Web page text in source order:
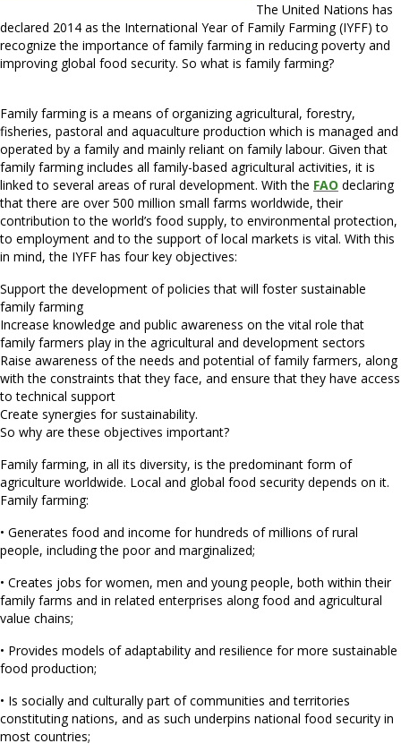
The United Nations has
declared 2014 as the International Year of Family Farming (IYFF) to
recognize the importance of family farming in reducing poverty and
improving global food security. So what is family farming?
Family farming is a means of organizing agricultural, forestry,
fisheries, pastoral and aquaculture production which is managed and
operated by a family and mainly reliant on family labour. Given that
family farming includes all family-based agricultural activities, it is
linked to several areas of rural development. With the FAO declaring
that there are over 500 million small farms worldwide, their
contribution to the world’s food supply, to environmental protection,
to employment and to the support of local markets is vital. With this
in mind, the IYFF has four key objectives:
Support the development of policies that will foster sustainable
family farming
Increase knowledge and public awareness on the vital role that
family farmers play in the agricultural and development sectors
Raise awareness of the needs and potential of family farmers, along
with the constraints that they face, and ensure that they have access
to technical support
Create synergies for sustainability.
So why are these objectives important?
Family farming, in all its diversity, is the predominant form of
agriculture worldwide. Local and global food security depends on it.
Family farming:
• Generates food and income for hundreds of millions of rural
people, including the poor and marginalized;
• Creates jobs for women, men and young people, both within their
family farms and in related enterprises along food and agricultural
value chains;
• Provides models of adaptability and resilience for more sustainable
food production;
• Is socially and culturally part of communities and territories
constituting nations, and as such underpins national food security in
most countries;